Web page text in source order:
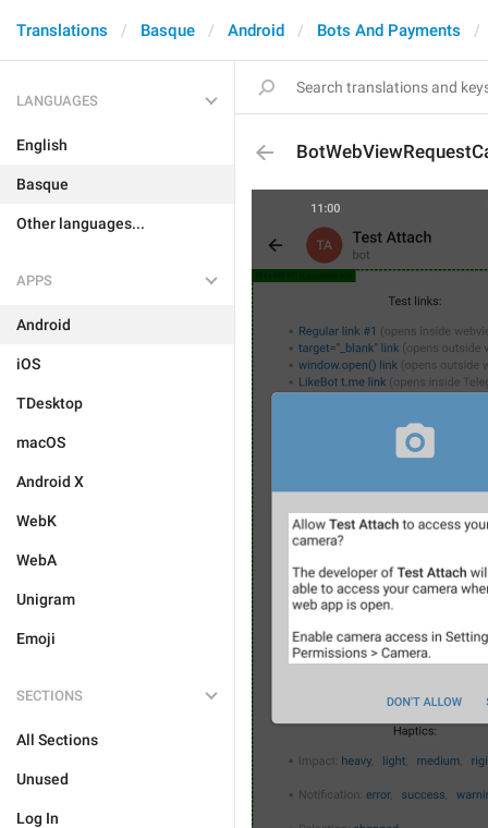
Translations Basque Android Bots And Payments
LANGUAGES
English
Basque
Other languages...
APPS
Android
iOS
TDesktop
macOS
Android X
WebK
WebA
Unigram
Emoji
SECTIONS
All Sections
Unused
Log In